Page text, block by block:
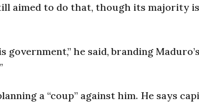
aimed to do that, though its majority
he said, branding
a “coup” against him. He says